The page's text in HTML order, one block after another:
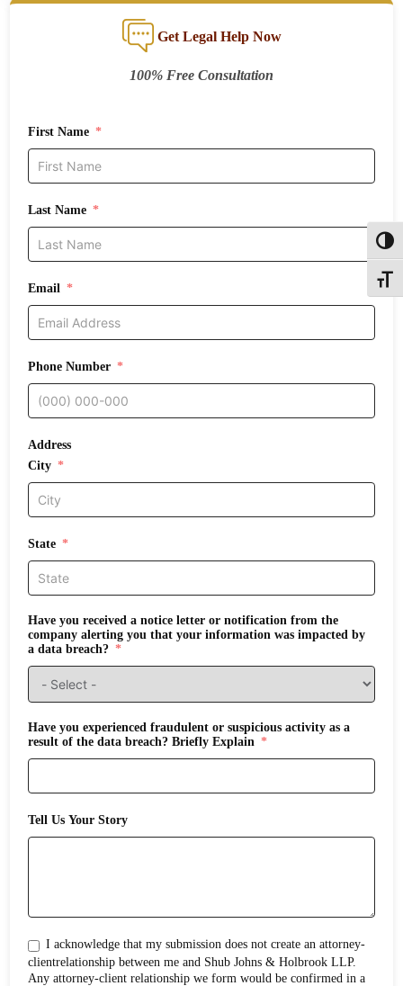
Get Legal Help Now
100% Free Consultation
First Name
Last Name
Email
Phone Number
Address
City
State
Have you received a notice letter or notification from the
company alerting you that your information was impacted by
a data breach?
Have you experienced fraudulent or suspicious activity as a
result of the data breach? Briefly Explain
Tell Us Your Story
I acknowledge that my submission does not create an attorney-
clientrelationship between me and Shub Johns & Holbrook LLP.
Any attorney-client relationship we form would be confirmed in a